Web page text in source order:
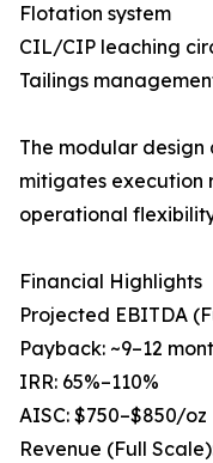
Flotation system
CIL/CIP leaching
Tailings
The modular
mitigates execution
operational
Financial Highlights
Projected EBITDA
Payback: ~9–12
IRR: 65%–110%
AISC: $750–$850/oz
Revenue (Full